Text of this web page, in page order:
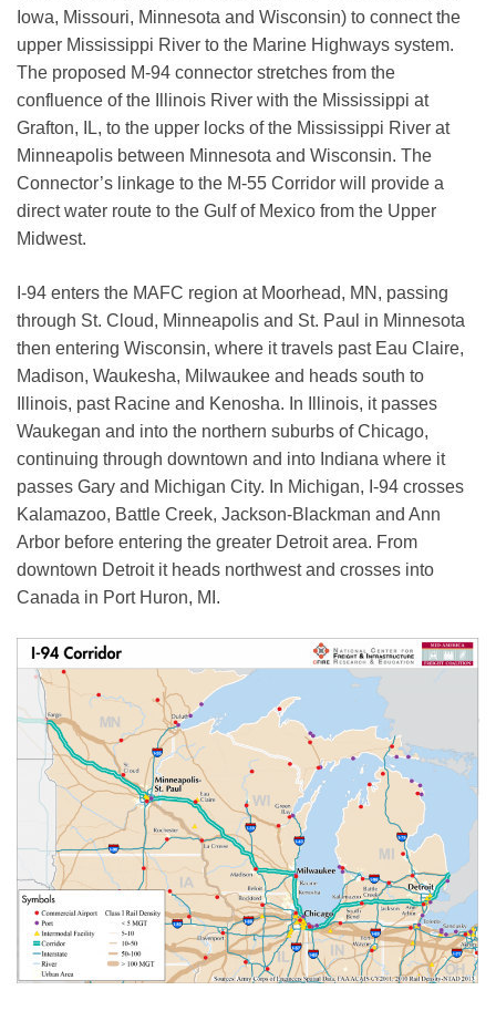
Iowa, Missouri, Minnesota and Wisconsin) to connect the
upper Mississippi River to the Marine Highways system.
The proposed M-94 connector stretches from the
confluence of the Illinois River with the Mississippi at
Grafton, IL, to the upper locks of the Mississippi River at
Minneapolis between Minnesota and Wisconsin. The
Connector’s linkage to the M-55 Corridor will provide a
direct water route to the Gulf of Mexico from the Upper
Midwest.
I-94 enters the MAFC region at Moorhead, MN, passing
through St. Cloud, Minneapolis and St. Paul in Minnesota
then entering Wisconsin, where it travels past Eau Claire,
Madison, Waukesha, Milwaukee and heads south to
Illinois, past Racine and Kenosha. In Illinois, it passes
Waukegan and into the northern suburbs of Chicago,
continuing through downtown and into Indiana where it
passes Gary and Michigan City. In Michigan, I-94 crosses
Kalamazoo, Battle Creek, Jackson-Blackman and Ann
Arbor before entering the greater Detroit area. From
downtown Detroit it heads northwest and crosses into
Canada in Port Huron, MI.